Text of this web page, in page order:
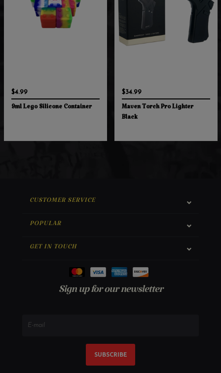
$4.99
9ml Lego Silicone Container
$34.99
Maven Torch Pro Lighter
Black
CUSTOMER SERVICE
POPULAR
GET IN TOUCH
Sign up for our newsletter
SUBSCRIBE